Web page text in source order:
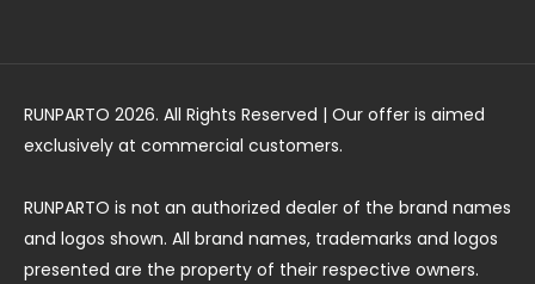
RUNPARTO 2026. All Rights Reserved | Our offer is aimed
exclusively at commercial customers.
RUNPARTO is not an authorized dealer of the brand names
and logos shown. All brand names, trademarks and logos
presented are the property of their respective owners.